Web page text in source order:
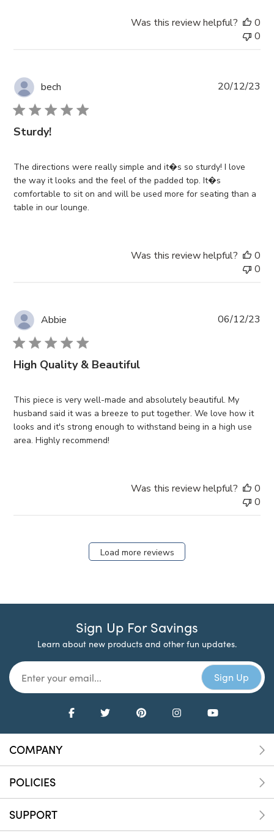
Was this review helpful?
0
0
bech
Sturdy!
The directions were really simple and it�s so sturdy! I love
the way it looks and the feel of the padded top. It�s
comfortable to sit on and will be used more for seating than a
table in our lounge.
20/12/23
Was this review helpful?
0
0
Abbie
High Quality & Beautiful
This piece is very well-made and absolutely beautiful. My
husband said it was a breeze to put together. We love how it
looks and it's strong enough to withstand being in a high use
area. Highly recommend!
06/12/23
Was this review helpful?
0
0
Load more reviews
Sign Up For Savings
Learn about new products and other fun updates.
COMPANY
POLICIES
SUPPORT